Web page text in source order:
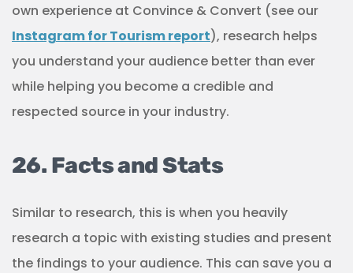
own experience at Convince & Convert (see our
Instagram for Tourism report), research helps
you understand your audience better than ever
while helping you become a credible and
respected source in your industry.
26. Facts and Stats
Similar to research, this is when you heavily
research a topic with existing studies and present
the findings to your audience. This can save you a